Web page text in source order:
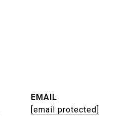
EMAIL
[email protected]